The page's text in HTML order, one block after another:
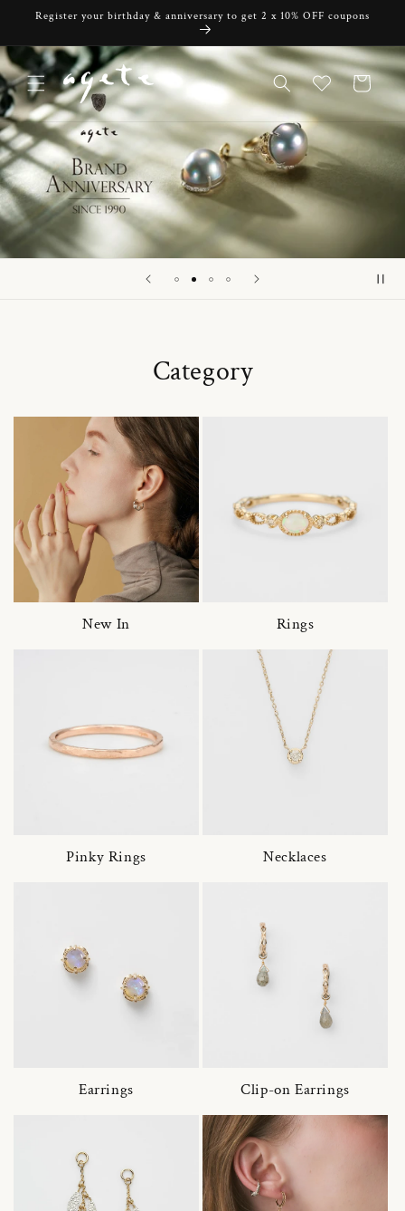
Skip to
Register your birthday & anniversary to get 2 x 10% OFF coupons
Cart
Category
New In Rings
Pinky Rings Necklaces
Earrings Clip-on Earrings